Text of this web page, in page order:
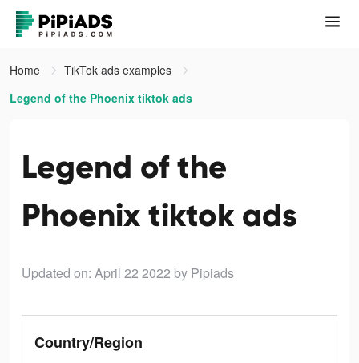
Home
TikTok ads examples
Legend of the Phoenix tiktok ads
Legend of the
Phoenix tiktok ads
Updated on: April 22 2022 by Pipiads
Country/Region